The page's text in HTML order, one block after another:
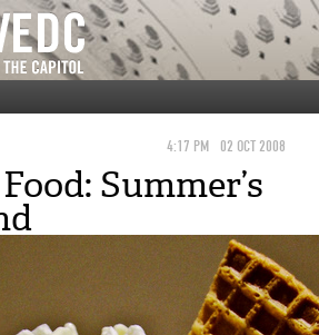
4:17 PM 02 OCT 2008
Summer’s